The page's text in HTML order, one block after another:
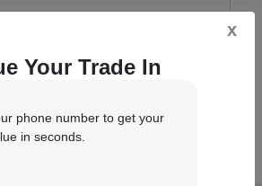
x
Your Trade In
phone number to get your
in seconds.